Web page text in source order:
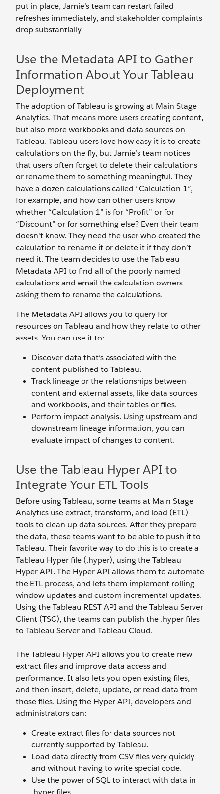
put in place, Jamie’s team can restart failed
refreshes immediately, and stakeholder complaints
drop substantially.
Use the Metadata API to Gather
Information About Your Tableau
Deployment
The adoption of Tableau is growing at Main Stage
Analytics. That means more users creating content,
but also more workbooks and data sources on
Tableau. Tableau users love how easy it is to create
calculations on the fly, but Jamie’s team notices
that users often forget to delete their calculations
or rename them to something meaningful. They
have a dozen calculations called “Calculation 1”,
for example, and how can other users know
whether “Calculation 1” is for “Profit” or for
“Discount” or for something else? Even their team
doesn't know. They need the user who created the
calculation to rename it or delete it if they don’t
need it. The team decides to use the Tableau
Metadata API to find all of the poorly named
calculations and email the calculation owners
asking them to rename the calculations.
The Metadata API allows you to query for
resources on Tableau and how they relate to other
assets. You can use it to:
Discover data that’s associated with the
content published to Tableau.
Track lineage or the relationships between
content and external assets, like data sources
and workbooks, and their tables or files.
Perform impact analysis. Using upstream and
downstream lineage information, you can
evaluate impact of changes to content.
Use the Tableau Hyper API to
Integrate Your ETL Tools
Before using Tableau, some teams at Main Stage
Analytics use extract, transform, and load (ETL)
tools to clean up data sources. After they prepare
the data, these teams want to be able to push it to
Tableau. Their favorite way to do this is to create a
Tableau Hyper file (.hyper), using the Tableau
Hyper API. The Hyper API allows them to automate
the ETL process, and lets them implement rolling
window updates and custom incremental updates.
Using the Tableau REST API and the Tableau Server
Client (TSC), the teams can publish the .hyper files
to Tableau Server and Tableau Cloud.
The Tableau Hyper API allows you to create new
extract files and improve data access and
performance. It also lets you open existing files,
and then insert, delete, update, or read data from
those files. Using the Hyper API, developers and
administrators can:
Create extract files for data sources not
currently supported by Tableau.
Load data directly from CSV files very quickly
and without having to write special code.
Use the power of SQL to interact with data in
.hyper files.